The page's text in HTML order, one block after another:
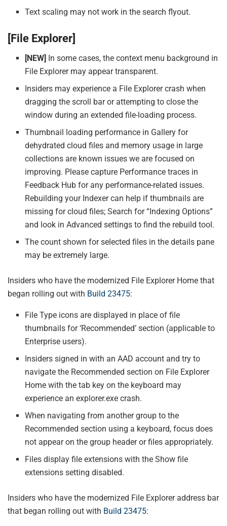
Text scaling may not work in the search flyout.
[File Explorer]
[NEW] In some cases, the context menu background in
File Explorer may appear transparent.
Insiders may experience a File Explorer crash when
dragging the scroll bar or attempting to close the
window during an extended file-loading process.
Thumbnail loading performance in Gallery for
dehydrated cloud files and memory usage in large
collections are known issues we are focused on
improving. Please capture Performance traces in
Feedback Hub for any performance-related issues.
Rebuilding your Indexer can help if thumbnails are
missing for cloud files; Search for “Indexing Options”
and look in Advanced settings to find the rebuild tool.
The count shown for selected files in the details pane
may be extremely large.
Insiders who have the modernized File Explorer Home that
began rolling out with Build 23475:
File Type icons are displayed in place of file
thumbnails for ‘Recommended’ section (applicable to
Enterprise users).
Insiders signed in with an AAD account and try to
navigate the Recommended section on File Explorer
Home with the tab key on the keyboard may
experience an explorer.exe crash.
When navigating from another group to the
Recommended section using a keyboard, focus does
not appear on the group header or files appropriately.
Files display file extensions with the Show file
extensions setting disabled.
Insiders who have the modernized File Explorer address bar
that began rolling out with Build 23475: